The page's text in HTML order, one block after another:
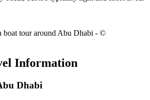
boat tour around Abu Dhabi - ©
Information
Dhabi